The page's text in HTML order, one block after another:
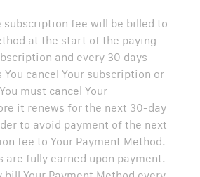
subscription fee will be billed to
at the start of the paying
and every 30 days
cancel Your subscription or
must cancel Your
it renews for the next 30-day
to avoid payment of the next
fee to Your Payment Method.
are fully earned upon payment.